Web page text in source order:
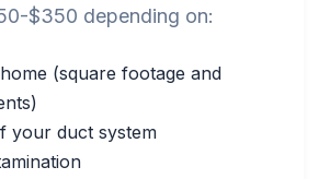
$350 depending on:
(square footage and
your duct system